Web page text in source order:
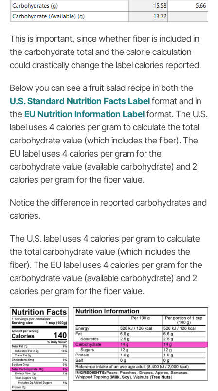
This is important, since whether fiber is included in
the carbohydrate total and the calorie calculation
could drastically change the label calories reported.
Below you can see a fruit salad recipe in both the
U.S. Standard Nutrition Facts Labelformat and in
the EU Nutrition Information Labelformat. The U.S.
label uses 4 calories per gram to calculate the total
carbohydrate value (which includes the fiber). The
EU label uses 4 calories per gram for the
carbohydrate value (available carbohydrate) and 2
calories per gram for the fiber value.
Notice the difference in reported carbohydrates and
calories.
The U.S. label uses 4 calories per gram to calculate
the total carbohydrate value (which includes the
fiber). The EU label uses 4 calories per gram for the
carbohydrate value (available carbohydrate) and 2
calories per gram for the fiber value.